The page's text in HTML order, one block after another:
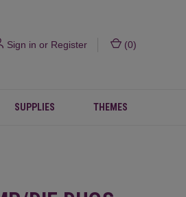
Sign in or Register (0)
SUPPLIES THEMES